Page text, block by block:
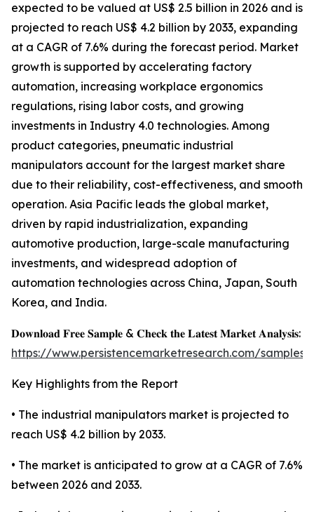
expected to be valued at US$ 2.5 billion in 2026 and is
projected to reach US$ 4.2 billion by 2033, expanding
at a CAGR of 7.6% during the forecast period. Market
growth is supported by accelerating factory
automation, increasing workplace ergonomics
regulations, rising labor costs, and growing
investments in Industry 4.0 technologies. Among
product categories, pneumatic industrial
manipulators account for the largest market share
due to their reliability, cost-effectiveness, and smooth
operation. Asia Pacific leads the global market,
driven by rapid industrialization, expanding
automotive production, large-scale manufacturing
investments, and widespread adoption of
automation technologies across China, Japan, South
Korea, and India.
𝐃𝐨𝐰𝐧𝐥𝐨𝐚𝐝 𝐅𝐫𝐞𝐞 𝐒𝐚𝐦𝐩𝐥𝐞 & 𝐂𝐡𝐞𝐜𝐤 𝐭𝐡𝐞 𝐋𝐚𝐭𝐞𝐬𝐭 𝐌𝐚𝐫𝐤𝐞𝐭 𝐀𝐧𝐚𝐥𝐲𝐬𝐢𝐬:
https://www.persistencemarketresearch.com/samples/
Key Highlights from the Report
• The industrial manipulators market is projected to
reach US$ 4.2 billion by 2033.
• The market is anticipated to grow at a CAGR of 7.6%
between 2026 and 2033.